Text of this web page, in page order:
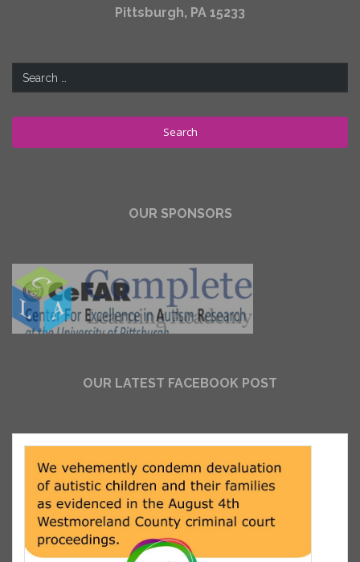
Pittsburgh, PA 15233
for:
OUR SPONSORS
OUR LATEST FACEBOOK POST